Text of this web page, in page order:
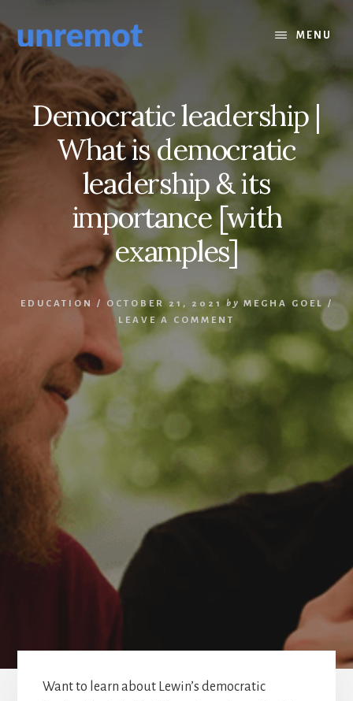
to
content
to
footer
MENU
Democratic leadership |
What is democratic
leadership & its
importance [with
examples]
EDUCATION / OCTOBER 21, 2021 by MEGHA GOEL
/
LEAVE A COMMENT
Want to learn about Lewin’s democratic